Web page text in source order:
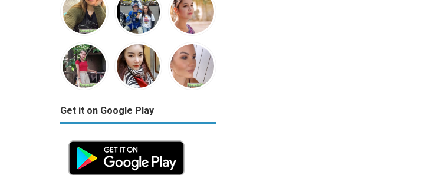
Get it on Google Play